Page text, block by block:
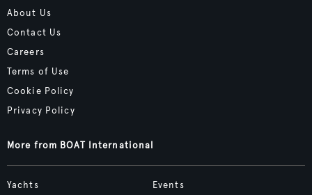
About Us
Contact Us
Careers
Terms of Use
Cookie Policy
Privacy Policy
More from BOAT International
Yachts Events